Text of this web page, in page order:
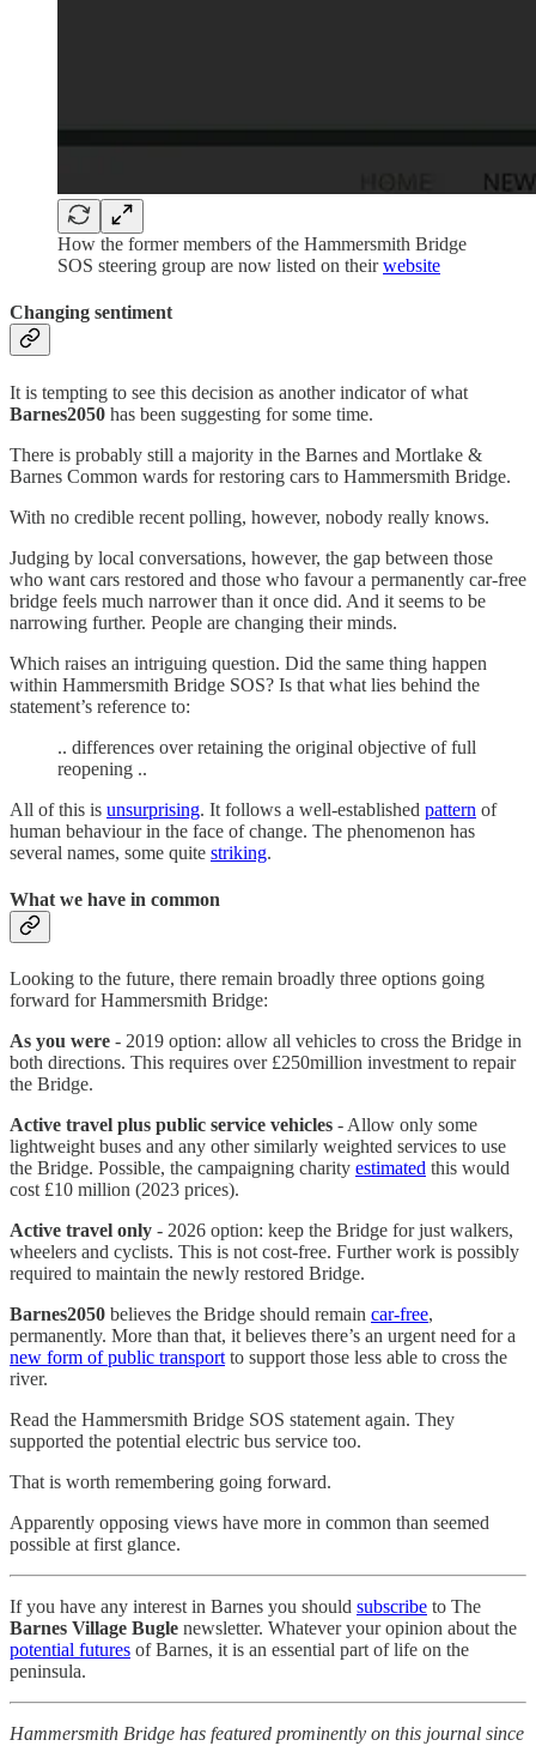
How the former members of the Hammersmith Bridge
SOS steering group are now listed on theirwebsite
Changing sentiment
It is tempting to see this decision as another indicator of what
Barnes2050 has been suggesting for some time.
There is probably still a majority in the Barnes and Mortlake &
Barnes Common wards for restoring cars to Hammersmith Bridge.
With no credible recent polling, however, nobody really knows.
Judging by local conversations, however, the gap between those
who want cars restored and those who favour a permanently car-free
bridge feels much narrower than it once did. And it seems to be
narrowing further. People are changing their minds.
Which raises an intriguing question. Did the same thing happen
within Hammersmith Bridge SOS? Is that what lies behind the
statement’s reference to:
.. differences over retaining the original objective of full
reopening ..
All of this is unsurprising. It follows a well-established pattern of
human behaviour in the face of change. The phenomenon has
several names, some quite striking.
What we have in common
Looking to the future, there remain broadly three options going
forward for Hammersmith Bridge:
As you were - 2019 option: allow all vehicles to cross the Bridge in
both directions. This requires over £250million investment to repair
the Bridge.
Active travel plus public service vehicles - Allow only some
lightweight buses and any other similarly weighted services to use
the Bridge. Possible, the campaigning charity estimated this would
cost £10 million (2023 prices).
Active travel only - 2026 option: keep the Bridge for just walkers,
wheelers and cyclists. This is not cost-free. Further work is possibly
required to maintain the newly restored Bridge.
Barnes2050 believes the Bridge should remain car-free,
permanently. More than that, it believes there’s an urgent need for a
new form of public transport to support those less able to cross the
river.
Read the Hammersmith Bridge SOS statement again. They
supported the potential electric bus service too.
That is worth remembering going forward.
Apparently opposing views have more in common than seemed
possible at first glance.
If you have any interest in Barnes you should subscribe to The
Barnes Village Bugle newsletter. Whatever your opinion about the
potential futures of Barnes, it is an essential part of life on the
peninsula.
Hammersmith Bridge has featured prominently on this journal since